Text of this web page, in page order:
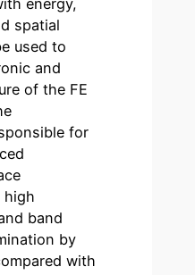
energy,
spatial
used to
and
of the FE
for
high
band
by
with